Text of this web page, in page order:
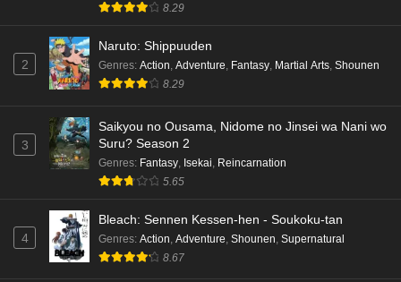
8.29
2
Naruto: Shippuuden
Genres: Action Adventure Fantasy Martial Arts Shounen
8.29
3
Saikyou no Ousama, Nidome no Jinsei wa Nani wo
Suru? Season 2
Genres: Fantasy Isekai Reincarnation
5.65
4
Bleach: Sennen Kessen-hen - Soukoku-tan
Genres: Action Adventure Shounen Supernatural
8.67